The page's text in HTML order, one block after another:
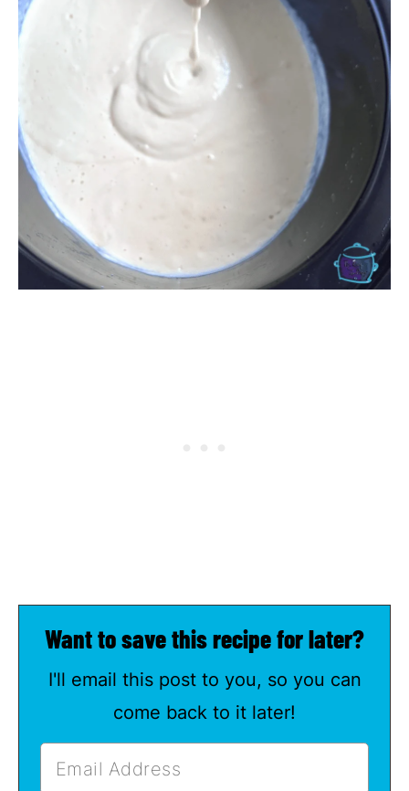
Want to save this recipe for later?
I'll email this post to you, so you can
come back to it later!